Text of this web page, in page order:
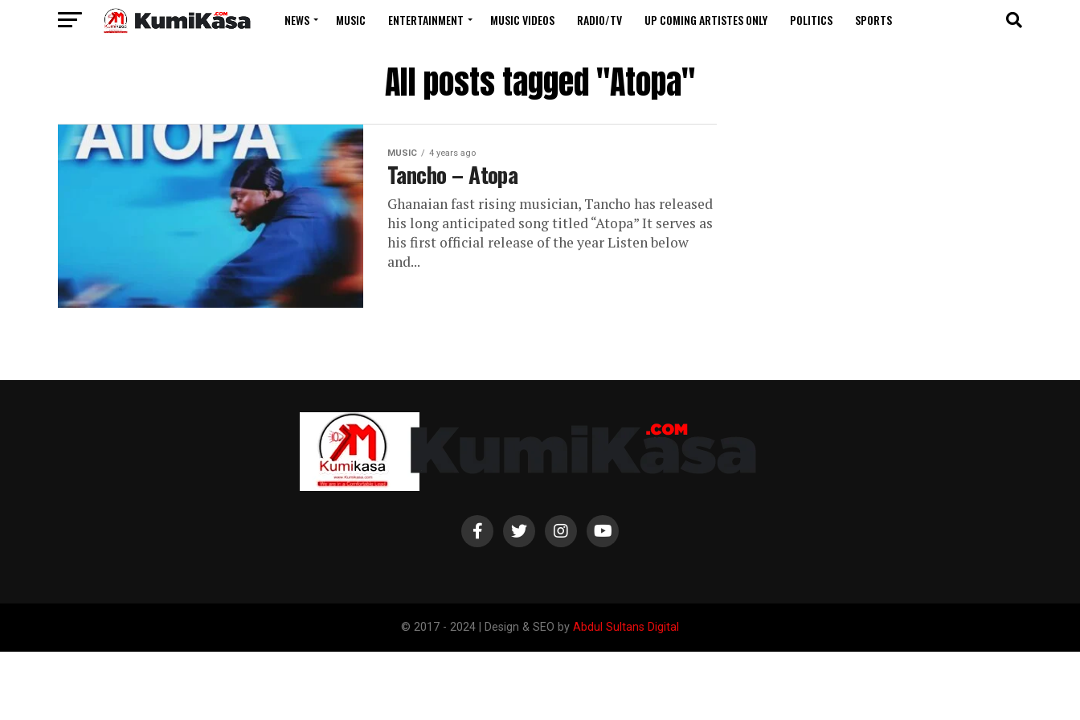
NEWS MUSIC ENTERTAINMENT MUSIC VIDEOS RADIO/TV UP COMING ARTISTES ONLY POLITICS SPORTS
All posts tagged "Atopa"
MUSIC 4 years ago
Tancho – Atopa
Ghanaian fast rising musician, Tancho has released
his long anticipated song titled “Atopa” It serves as
his first official release of the year Listen below
and...
© 2017 - 2024 | Design & SEO by Abdul Sultans Digital